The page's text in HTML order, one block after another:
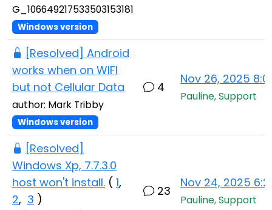
G_106649217533503153181
Windows version
[Resolved] Android
works when on WIFI
but not Cellular Data
author: Mark Tribby
Windows version
4
Nov 26, 2025
Pauline, Support
[Resolved]
Windows Xp, 7.7.3.0
host won't install. ( 1,
2, 3 )
23
Nov 24, 2025
Pauline, Support